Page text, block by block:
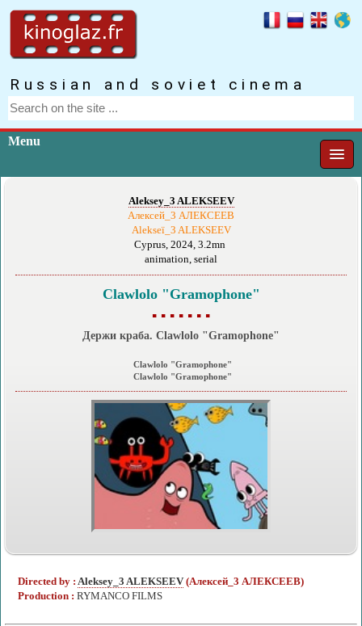
Russian and soviet cinema
Menu
Aleksey_3 ALEKSEEV
Алексей_3 АЛЕКСЕЕВ
Alekseï_3 ALEKSEEV
Cyprus, 2024, 3.2mn
animation, serial
Clawlolo "Gramophone"
▪ ▪ ▪ ▪ ▪ ▪ ▪
Держи краба. Clawlolo "Gramophone"
Clawlolo "Gramophone"
Clawlolo "Gramophone"
Directed by : Aleksey_3 ALEKSEEV (Алексей_3 АЛЕКСЕЕВ)
Production : RYMANCO FILMS